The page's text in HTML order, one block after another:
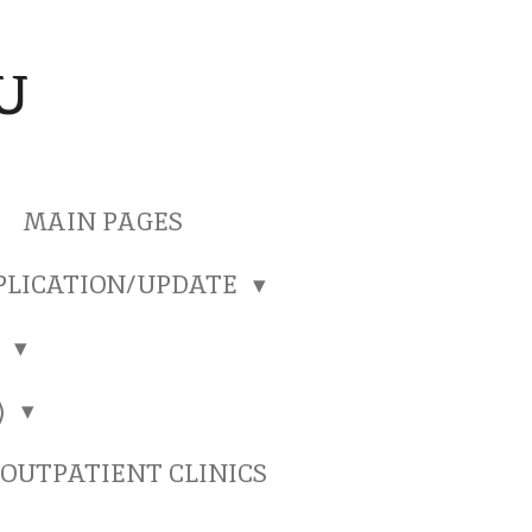
MAIN PAGES
UPDATE
CLINICS